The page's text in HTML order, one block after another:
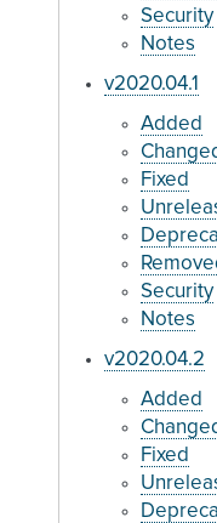
Security
Notes
v2020.04.1
Added
Fixed
Security
Notes
v2020.04.2
Added
Fixed